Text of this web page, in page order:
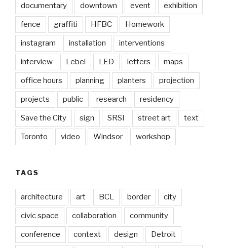
documentary downtown event exhibition
fence graffiti HFBC Homework
instagram installation interventions
interview Lebel LED letters maps
office hours planning planters projection
projects public research residency
Save the City sign SRSI street art text
Toronto video Windsor workshop
TAGS
architecture art BCL border city
civic space collaboration community
conference context design Detroit